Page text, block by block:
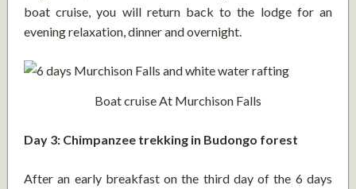
boat cruise, you will return back to the lodge for an
evening relaxation, dinner and overnight.
Boat cruise At Murchison Falls
Day 3: Chimpanzee trekking in Budongo forest
After an early breakfast on the third day of the 6 days